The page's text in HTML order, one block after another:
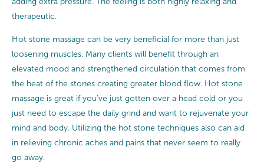
therapeutic.
Hot stone massage can be very beneficial for more than just
loosening muscles. Many clients will benefit through an
elevated mood and strengthened circulation that comes from
the heat of the stones creating greater blood flow. Hot stone
massage is great if you’ve just gotten over a head cold or you
just need to escape the daily grind and want to rejuvenate your
mind and body. Utilizing the hot stone techniques also can aid
in relieving chronic aches and pains that never seem to really
go away.